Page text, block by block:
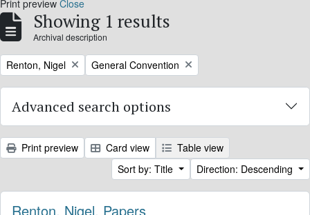
Print preview Close
Showing 1 results
Archival description
Remove filter:
Renton, Nigel Remove filter:
General Convention
Advanced search options
Print preview Card view
Table view
Sort by: Title
Direction: Descending
Renton, Nigel. Papers